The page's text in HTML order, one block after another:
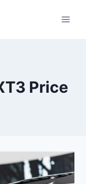
Price